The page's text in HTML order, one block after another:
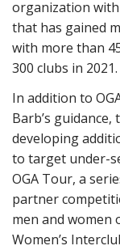
organization
that has gained
with more than
300 clubs in 2021.
In addition to
Barb’s
developing
to target under-
OGA Tour, a
partner
men and women
Women’s